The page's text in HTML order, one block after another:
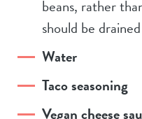
beans, rather
should be
Water
Taco seasoning
Vegan cheese